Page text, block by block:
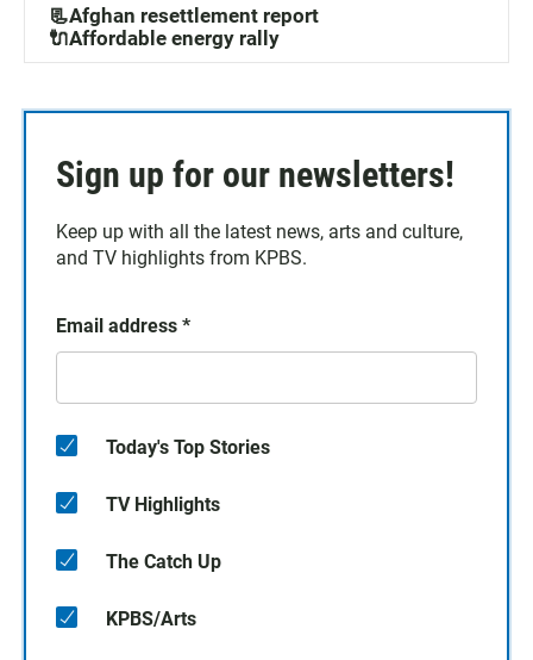
📃Afghan resettlement report
🔌Affordable energy rally
Sign up for our newsletters!
Keep up with all the latest news, arts and culture,
and TV highlights from KPBS.
Email address *
Today's Top Stories
TV Highlights
The Catch Up
KPBS/Arts